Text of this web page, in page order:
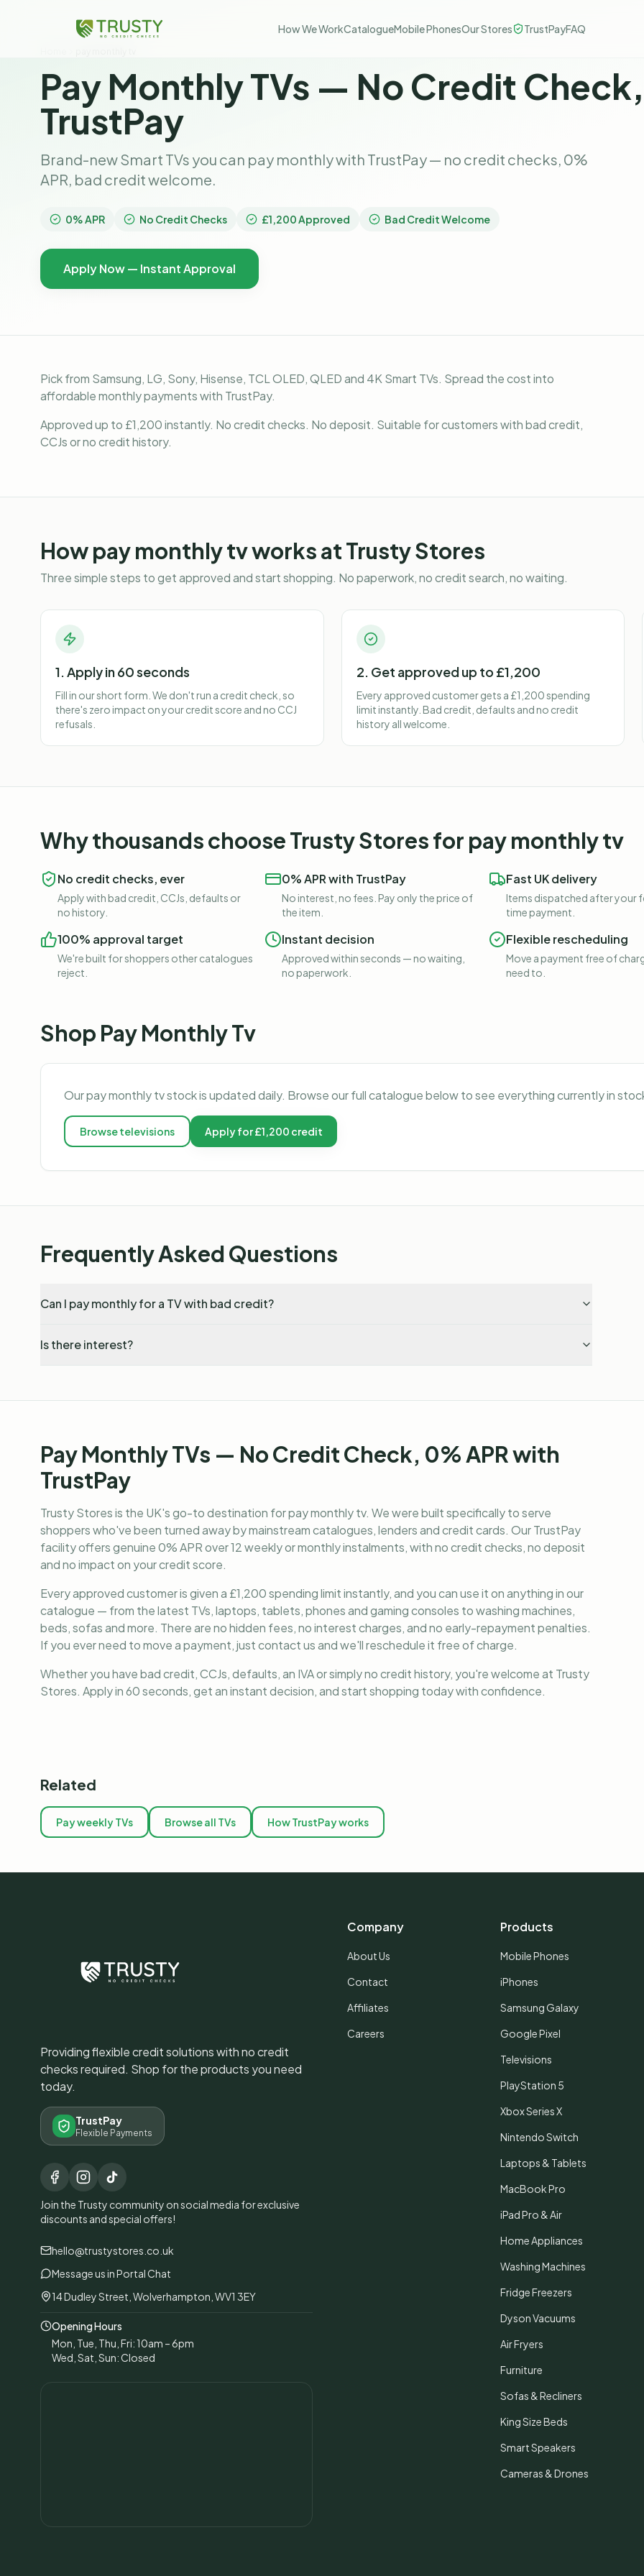
How We WorkCatalogueMobile PhonesOur Stores TrustPayFAQ
Pay Monthly TVs — No Credit
TrustPay
Brand-new Smart TVs you can pay monthly with TrustPay — no credit checks, 0%
APR, bad credit welcome.
0% APR No Credit Checks £1,200 Approved Bad Credit Welcome
Apply Now — Instant Approval
Pick from Samsung, LG, Sony, Hisense, TCL OLED, QLED and 4K Smart TVs. Spread the cost into
affordable monthly payments with TrustPay.
Approved up to £1,200 instantly. No credit checks. No deposit. Suitable for customers with bad credit,
CCJs or no credit history.
Howpay monthly tvworks at Trusty Stores
Three simple steps to get approved and start shopping. No paperwork, no credit search, no waiting.
1. Apply in 60 seconds
Fill in our short form. We don't run a credit check, so
there's zero impact on your credit score and no CCJ
refusals.
2. Get approved up to £1,200
Every approved customer gets a £1,200 spending
limit instantly. Bad credit, defaults and no credit
history all welcome.
Why thousands choose Trusty Stores for pay monthly tv
No credit checks, ever
Apply with bad credit, CCJs, defaults or
no history.
0% APR with TrustPay
No interest, no fees. Pay only the price of
the item.
Fast UK delivery
Items dispatched after your
time payment.
100% approval target
We're built for shoppers other catalogues
reject.
Instant decision
Approved within seconds — no waiting,
no paperwork.
Flexible rescheduling
Move a payment free of
need to.
Shop Pay Monthly Tv
Ourpay monthly tvstock is updated daily. Browse our full catalogue below to see everything currently in
Browsetelevisions Apply for £1,200 credit
Frequently Asked Questions
Can I pay monthly for a TV with bad credit?
Is there interest?
Pay Monthly TVs — No Credit Check, 0% APR with
TrustPay
Trusty Stores is the UK's go-to destination forpay monthly tv. We were built specifically to serve
shoppers who've been turned away by mainstream catalogues, lenders and credit cards. Our TrustPay
facility offers genuine 0% APR over 12 weekly or monthly instalments, with no credit checks, no deposit
and no impact on your credit score.
Every approved customer is given a £1,200 spending limit instantly, and you can use it on anything in our
catalogue — from the latest TVs, laptops, tablets, phones and gaming consoles to washing machines,
beds, sofas and more. There are no hidden fees, no interest charges, and no early-repayment penalties.
If you ever need to move a payment, just contact us and we'll reschedule it free of charge.
Whether you have bad credit, CCJs, defaults, an IVA or simply no credit history, you're welcome at Trusty
Stores. Apply in 60 seconds, get an instant decision, and start shopping today with confidence.
Related
Pay weekly TVs Browse all TVs How TrustPay works
Providing flexible credit solutions with no credit
checks required. Shop for the products you need
today.
TrustPay
Flexible Payments
Join the Trusty community on social media for exclusive
discounts and special offers!
hello@trustystores.co.uk
Message us in Portal Chat
14 Dudley Street, Wolverhampton, WV1 3EY
Opening Hours
Mon, Tue, Thu, Fri: 10am – 6pm
Wed, Sat, Sun: Closed
Company
About Us
Contact
Affiliates
Careers
Products
Mobile Phones
iPhones
Samsung Galaxy
Google Pixel
Televisions
PlayStation 5
Xbox Series X
Nintendo Switch
Laptops & Tablets
MacBook Pro
iPad Pro & Air
Home Appliances
Washing Machines
Fridge Freezers
Dyson Vacuums
Air Fryers
Furniture
Sofas & Recliners
King Size Beds
Smart Speakers
Cameras & Drones